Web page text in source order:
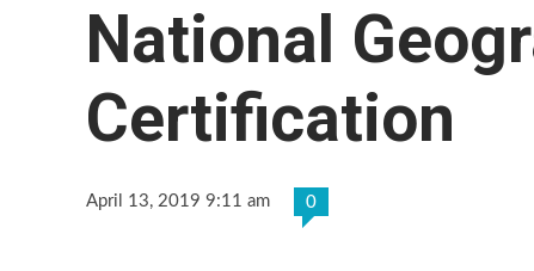
National
Certification
April 13, 2019 9:11 am 0